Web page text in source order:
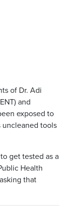
of Dr. Adi
and
exposed to
uncleaned tools
get tested as a
Health
that